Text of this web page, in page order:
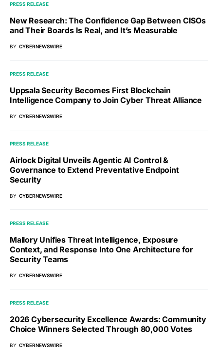
PRESS RELEASE
New Research: The Confidence Gap Between CISOs
and Their Boards Is Real, and It’s Measurable
BY CYBERNEWSWIRE
PRESS RELEASE
Uppsala Security Becomes First Blockchain
Intelligence Company to Join Cyber Threat Alliance
BY CYBERNEWSWIRE
PRESS RELEASE
Airlock Digital Unveils Agentic AI Control &
Governance to Extend Preventative Endpoint
Security
BY CYBERNEWSWIRE
PRESS RELEASE
Mallory Unifies Threat Intelligence, Exposure
Context, and Response Into One Architecture for
Security Teams
BY CYBERNEWSWIRE
PRESS RELEASE
2026 Cybersecurity Excellence Awards: Community
Choice Winners Selected Through 80,000 Votes
BY CYBERNEWSWIRE